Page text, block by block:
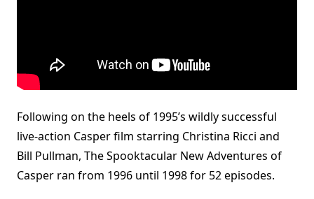
Following on the heels of 1995’s wildly successful
live-action Casper film starring Christina Ricci and
Bill Pullman, The Spooktacular New Adventures of
Casper ran from 1996 until 1998 for 52 episodes.